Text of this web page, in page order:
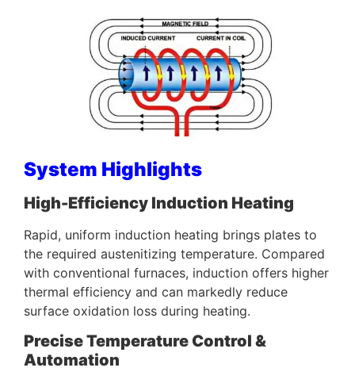
System Highlights
High-Efficiency Induction Heating
Rapid, uniform induction heating brings plates to
the required austenitizing temperature. Compared
with conventional furnaces, induction offers higher
thermal efficiency and can markedly reduce
surface oxidation loss during heating.
Precise Temperature Control &
Automation